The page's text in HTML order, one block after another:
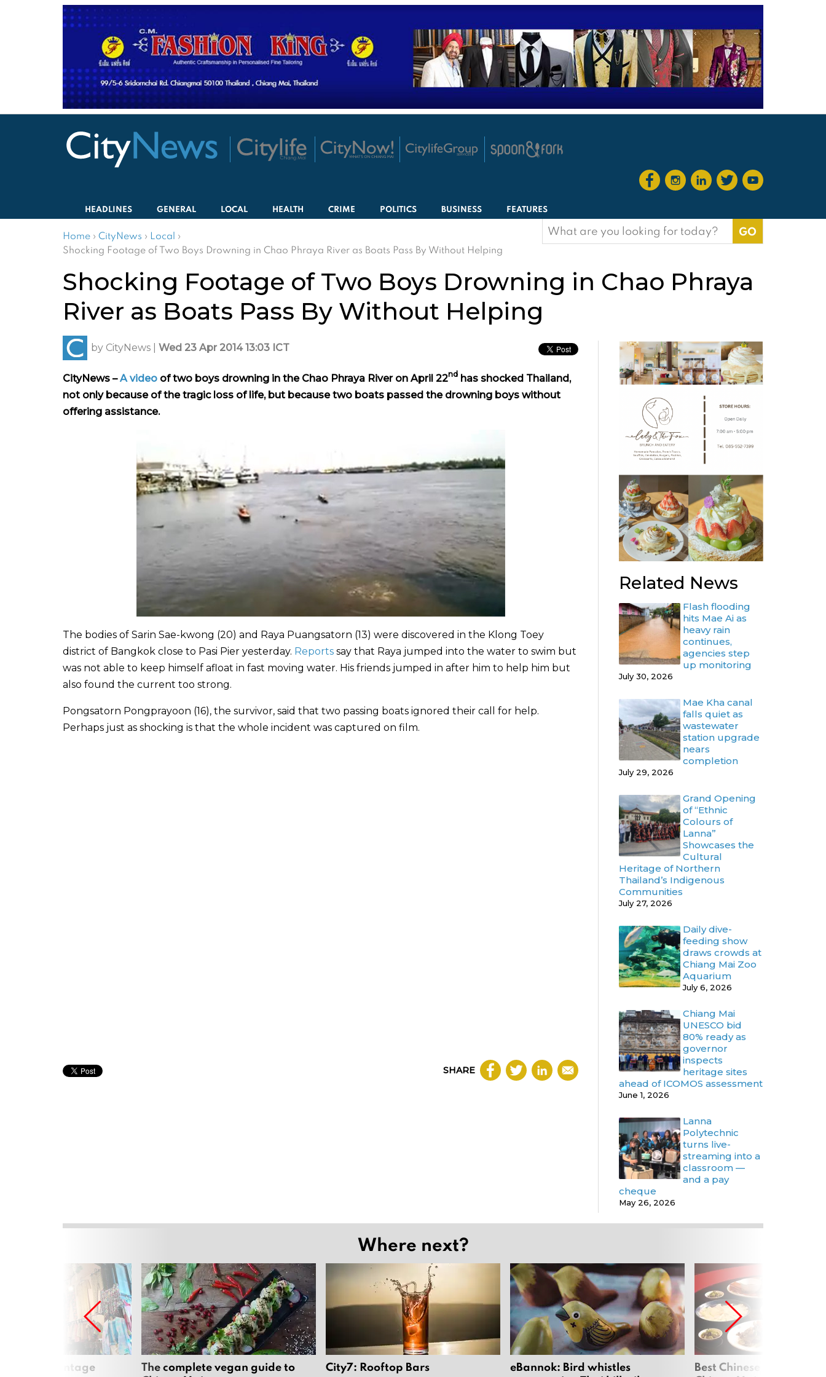
HEADLINES GENERAL LOCAL HEALTH CRIME POLITICS BUSINESS FEATURES
Home › CityNews › Local ›
Shocking Footage of Two Boys Drowning in Chao Phraya River as Boats Pass By Without Helping
Search
for:
Shocking Footage of Two Boys Drowning in Chao Phraya
River as Boats Pass By Without Helping
by CityNews Wed 23 Apr 2014 13:03 ICT
CityNews –A video of two boys drowning in the Chao Phraya River on April 22nd has shocked Thailand,
not only because of the tragic loss of life, but because two boats passed the drowning boys without
offering assistance.
The bodies of Sarin Sae-kwong (20) and Raya Puangsatorn (13) were discovered in the Klong Toey
district of Bangkok close to Pasi Pier yesterday. Reports say that Raya jumped into the water to swim but
was not able to keep himself afloat in fast moving water. His friends jumped in after him to help him but
also found the current too strong.
Pongsatorn Pongprayoon (16), the survivor, said that two passing boats ignored their call for help.
Perhaps just as shocking is that the whole incident was captured on film.
SHARE
Related News
Flash flooding
hits Mae Ai as
heavy rain
continues,
agencies step
up monitoring
July 30, 2026
Mae Kha canal
falls quiet as
wastewater
station upgrade
nears
completion
July 29, 2026
Grand Opening
of “Ethnic
Colours of
Lanna”
Showcases the
Cultural
Heritage of Northern
Thailand’s Indigenous
Communities
July 27, 2026
Daily dive-
feeding show
draws crowds at
Chiang Mai Zoo
Aquarium
July 6, 2026
Chiang Mai
UNESCO bid
80% ready as
governor
inspects
heritage sites
ahead of ICOMOS assessment
June 1, 2026
Lanna
Polytechnic
turns live-
streaming into a
classroom —
and a pay
cheque
May 26, 2026
Where next?
best vintage
The complete vegan guide to
City7: Rooftop Bars
eBannok: Bird whistles
Best Chinese